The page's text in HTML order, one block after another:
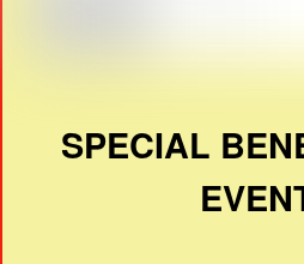
SPECIAL